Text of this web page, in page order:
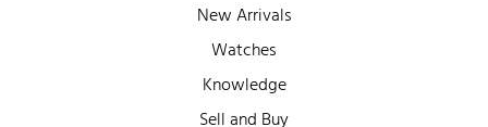
New Arrivals
Watches
Knowledge
Sell and Buy